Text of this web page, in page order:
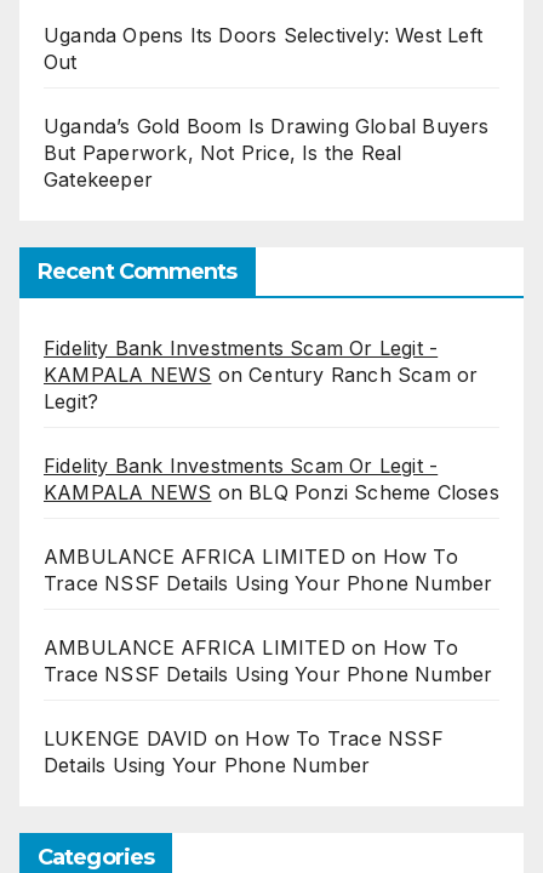
Uganda Opens Its Doors Selectively: West Left
Out
Uganda’s Gold Boom Is Drawing Global Buyers
But Paperwork, Not Price, Is the Real
Gatekeeper
Recent Comments
Fidelity Bank Investments Scam Or Legit -
KAMPALA NEWS onCentury Ranch Scam or
Legit?
Fidelity Bank Investments Scam Or Legit -
KAMPALA NEWS on BLQ Ponzi Scheme Closes
AMBULANCE AFRICA LIMITED on How To
Trace NSSF Details Using Your Phone Number
AMBULANCE AFRICA LIMITED on How To
Trace NSSF Details Using Your Phone Number
LUKENGE DAVID on How To Trace NSSF
Details Using Your Phone Number
Categories